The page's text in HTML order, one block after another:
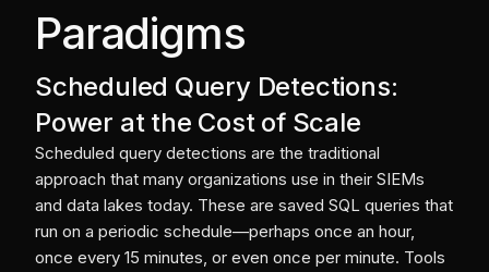
Paradigms
Scheduled Query Detections:
Power at the Cost of Scale
Scheduled query detections are the traditional
approach that many organizations use in their SIEMs
and data lakes today. These are saved SQL queries that
run on a periodic schedule—perhaps once an hour,
once every 15 minutes, or even once per minute. Tools